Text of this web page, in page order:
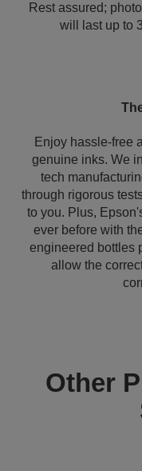
Rest assured;
will last up to
Enjoy hassle-free
genuine inks. We
tech
through rigorous
to you. Plus,
ever before with
engineered bottles
allow the
Other